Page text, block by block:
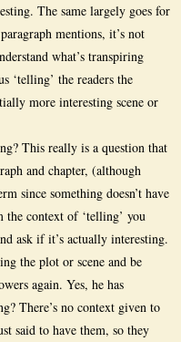
The same largely goes for
mentions, it’s not
what’s transpiring
‘telling’ the readers the
more interesting scene or
This really is a question that
and chapter, (although
since something doesn’t have
context of ‘telling’ you
ask if it’s actually interesting.
the plot or scene and be
again. Yes, he has
There’s no context given to
said to have them, so they